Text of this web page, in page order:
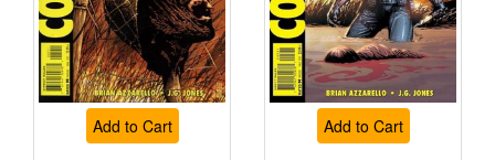
Add to Cart Add to Cart